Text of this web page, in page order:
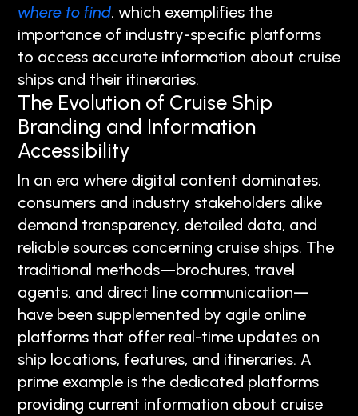
where to find, which exemplifies the
importance of industry-specific platforms
to access accurate information about cruise
ships and their itineraries.
The Evolution of Cruise Ship
Branding and Information
Accessibility
In an era where digital content dominates,
consumers and industry stakeholders alike
demand transparency, detailed data, and
reliable sources concerning cruise ships. The
traditional methods—brochures, travel
agents, and direct line communication—
have been supplemented by agile online
platforms that offer real-time updates on
ship locations, features, and itineraries. A
prime example is the dedicated platforms
providing current information about cruise